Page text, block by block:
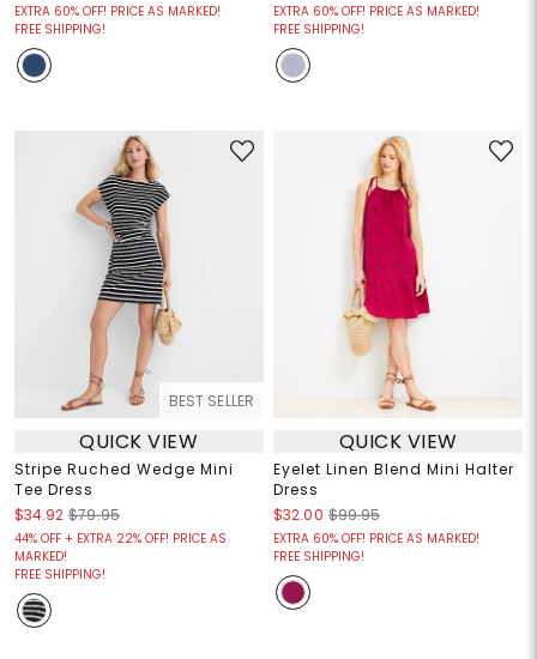
EXTRA 60% OFF! PRICE AS MARKED!
FREE SHIPPING!
EXTRA 60% OFF! PRICE AS MARKED!
FREE SHIPPING!
BEST SELLER
QUICK VIEW
Stripe Ruched Wedge Mini
Tee Dress
$34.92 $79.95
44% OFF + EXTRA 22% OFF! PRICE AS
MARKED!
FREE SHIPPING!
QUICK VIEW
Eyelet Linen Blend Mini Halter
Dress
$32.00 $99.95
EXTRA 60% OFF! PRICE AS MARKED!
FREE SHIPPING!